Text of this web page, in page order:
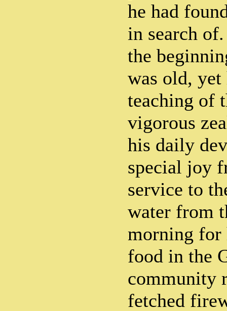
he had
in search
the
was old,
teaching of
vigorous
his daily
special joy
service to
water from
morning for
food in the
community
fetched